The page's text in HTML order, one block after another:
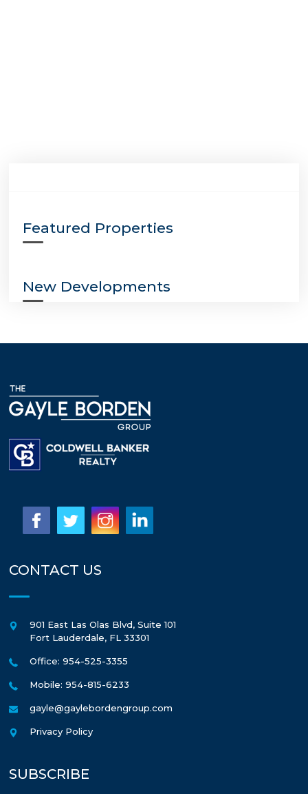
Featured Properties
New Developments
CONTACT US
901 East Las Olas Blvd, Suite 101
Fort Lauderdale, FL 33301
Office: 954-525-3355
Mobile: 954-815-6233
gayle@gaylebordengroup.com
Privacy Policy
SUBSCRIBE